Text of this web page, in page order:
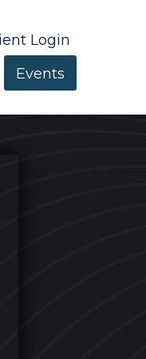
Login
Events